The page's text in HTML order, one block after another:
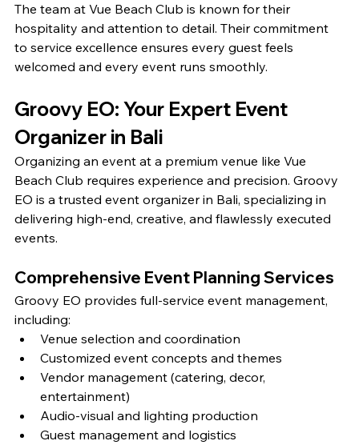
The team at Vue Beach Club is known for their
hospitality and attention to detail. Their commitment
to service excellence ensures every guest feels
welcomed and every event runs smoothly.
Groovy EO: Your Expert Event
Organizer in Bali
Organizing an event at a premium venue like Vue
Beach Club requires experience and precision. Groovy
EO is a trusted event organizer in Bali, specializing in
delivering high-end, creative, and flawlessly executed
events.
Comprehensive Event Planning Services
Groovy EO provides full-service event management,
including:
Venue selection and coordination
Customized event concepts and themes
Vendor management (catering, decor,
entertainment)
Audio-visual and lighting production
Guest management and logistics